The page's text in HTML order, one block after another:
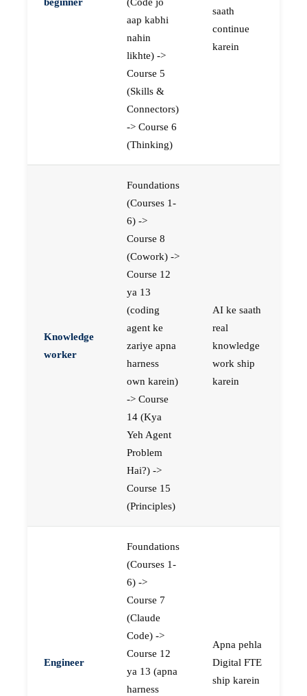
aap kabhi
nahin
likhte) ->
Course 5
(Skills &
Connectors)
-> Course 6
(Thinking)
saath
continue
karein
Knowledge
worker
Foundations
(Courses 1-
6) ->
Course 8
(Cowork) ->
Course 12
ya 13
(coding
agent ke
zariye apna
harness
own karein)
-> Course
14 (Kya
Yeh Agent
Problem
Hai?) ->
Course 15
(Principles)
AI ke saath
real
knowledge
work ship
karein
Engineer
Foundations
(Courses 1-
6) ->
Course 7
(Claude
Code) ->
Course 12
ya 13 (apna
harness
Apna pehla
Digital FTE
ship karein